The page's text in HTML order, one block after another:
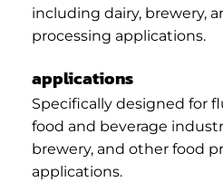
including dairy, brewery,
processing applications.
applications
Specifically designed for
food and beverage
brewery, and other food
applications.